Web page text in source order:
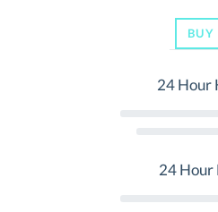
BUY
24 Hour
24 Hour